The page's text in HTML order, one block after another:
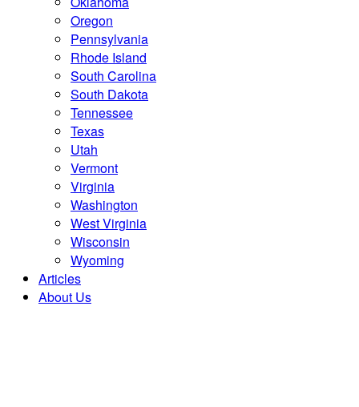
Oregon
Pennsylvania
Rhode Island
South Carolina
South Dakota
Tennessee
Texas
Utah
Vermont
Virginia
Washington
West Virginia
Wisconsin
Wyoming
Articles
About Us